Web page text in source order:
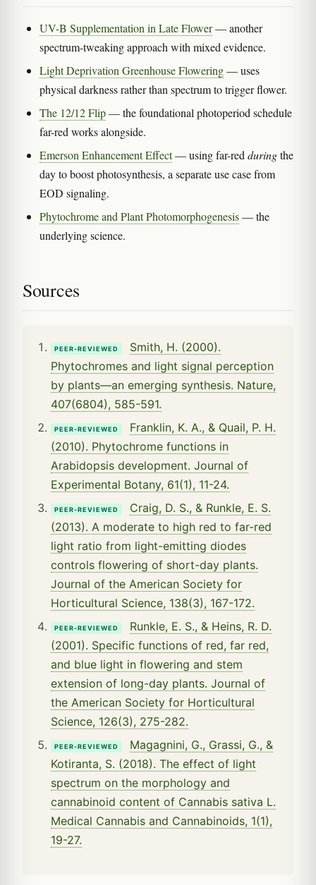
UV-B Supplementation in Late Flower— another
spectrum-tweaking approach with mixed evidence.
Light Deprivation Greenhouse Flowering— uses
physical darkness rather than spectrum to trigger flower.
The 12/12 Flip— the foundational photoperiod schedule
far-red works alongside.
Emerson Enhancement Effect— using far-redduringthe
day to boost photosynthesis, a separate use case from
EOD signaling.
Phytochrome and Plant Photomorphogenesis— the
underlying science.
Sources
PEER-REVIEWED
Smith, H. (2000).
Phytochromes and light signal perception
by plants—an emerging synthesis. Nature,
407(6804), 585-591.
PEER-REVIEWED
Franklin, K. A., & Quail, P. H.
(2010). Phytochrome functions in
Arabidopsis development. Journal of
Experimental Botany, 61(1), 11-24.
PEER-REVIEWED
Craig, D. S., & Runkle, E. S.
(2013). A moderate to high red to far-red
light ratio from light-emitting diodes
controls flowering of short-day plants.
Journal of the American Society for
Horticultural Science, 138(3), 167-172.
PEER-REVIEWED
Runkle, E. S., & Heins, R. D.
(2001). Specific functions of red, far red,
and blue light in flowering and stem
extension of long-day plants. Journal of
the American Society for Horticultural
Science, 126(3), 275-282.
PEER-REVIEWED
Magagnini, G., Grassi, G., &
Kotiranta, S. (2018). The effect of light
spectrum on the morphology and
cannabinoid content of Cannabis sativa L.
Medical Cannabis and Cannabinoids, 1(1),
19-27.